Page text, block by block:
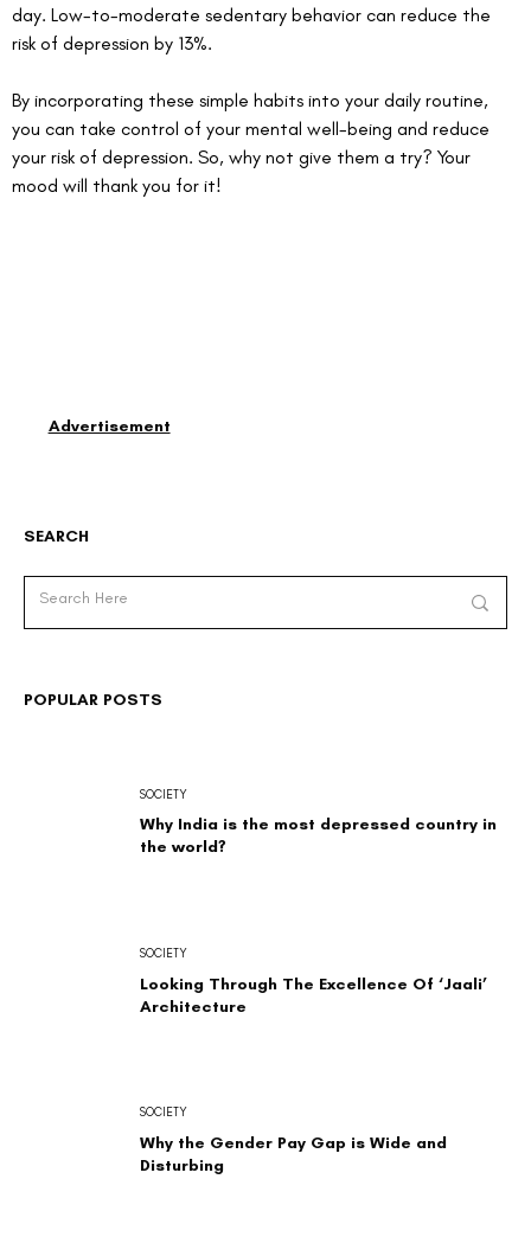
day. Low-to-moderate sedentary behavior can reduce the
risk of depression by 13%.
By incorporating these simple habits into your daily routine,
you can take control of your mental well-being and reduce
your risk of depression. So, why not give them a try? Your
mood will thank you for it!
SEARCH
Why India is the most depressed country in
the world?
SOCIETY
Looking Through The Excellence Of ‘Jaali’
Architecture
SOCIETY
Why the Gender Pay Gap is Wide and
Disturbing
SOCIETY
POPULAR POSTS
Advertisement